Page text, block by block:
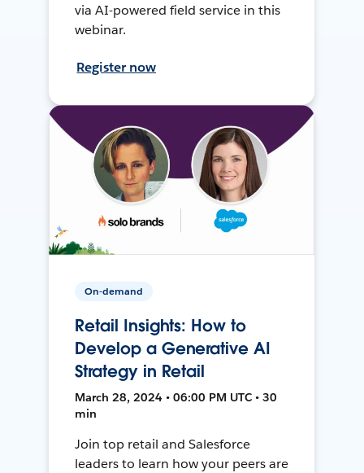
via AI-powered field service in this
webinar.
Register now
On-demand
Retail Insights: How to
Develop a Generative AI
Strategy in Retail
March 28, 2024 • 06:00 PM UTC • 30
min
Join top retail and Salesforce
leaders to learn how your peers are